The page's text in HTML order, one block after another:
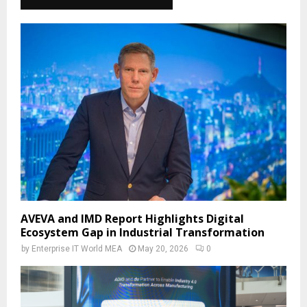
AVEVA and IMD Report Highlights Digital
Ecosystem Gap in Industrial Transformation
by Enterprise IT World MEA May 20, 2026 0